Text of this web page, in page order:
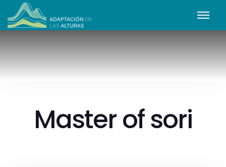
Master of sori